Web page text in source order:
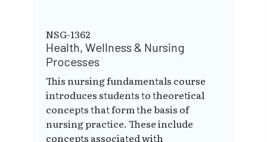
NSG-1362
Health, Wellness & Nursing
Processes
This nursing fundamentals course
introduces students to theoretical
concepts that form the basis of
nursing practice. These include
concepts associated with